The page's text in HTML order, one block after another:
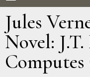
Jules
Novel:
Computes